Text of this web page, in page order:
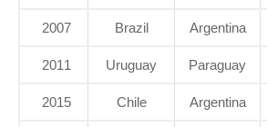
2007 Brazil Argentina
2011 Uruguay Paraguay
2015 Chile Argentina